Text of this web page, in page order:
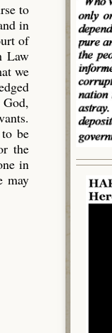
to
in
of
Law
we
be
the
in
may